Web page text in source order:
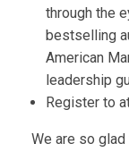
through the
bestselling
American
leadership
Register to
We are so